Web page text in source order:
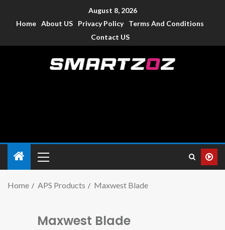
August 8, 2026
Home About US Privacy Policy
Terms And Conditions
Contact US
Home APS Products Maxwest Blade
Maxwest Blade